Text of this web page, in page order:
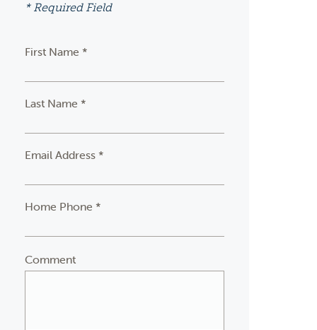
* Required Field
First Name *
Last Name *
Email Address *
Home Phone *
Comment